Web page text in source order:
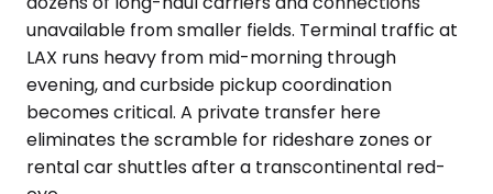
unavailable from smaller fields. Terminal traffic at
LAX runs heavy from mid-morning through
evening, and curbside pickup coordination
becomes critical. A private transfer here
eliminates the scramble for rideshare zones or
rental car shuttles after a transcontinental red-